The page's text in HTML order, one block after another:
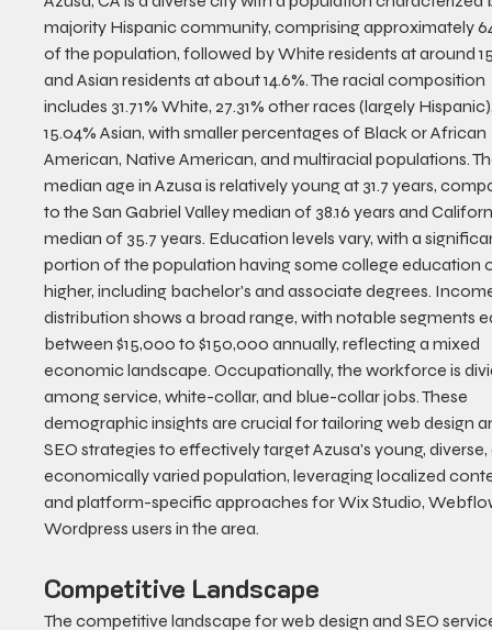
majority Hispanic community, comprising approximately
of the population, followed by White residents at around
and Asian residents at about 14.6%. The racial composition
includes 31.71% White, 27.31% other races (largely
15.04% Asian, with smaller percentages of Black or African
American, Native American, and multiracial populations.
median age in Azusa is relatively young at 31.7 years,
to the San Gabriel Valley median of 38.16 years and
median of 35.7 years. Education levels vary, with a
portion of the population having some college education
higher, including bachelor's and associate degrees.
distribution shows a broad range, with notable segments
between $15,000 to $150,000 annually, reflecting a mixed
economic landscape. Occupationally, the workforce is
among service, white-collar, and blue-collar jobs. These
demographic insights are crucial for tailoring web design
SEO strategies to effectively target Azusa's young,
economically varied population, leveraging localized
and platform-specific approaches for Wix Studio,
Wordpress users in the area.
Competitive Landscape
The competitive landscape for web design and SEO